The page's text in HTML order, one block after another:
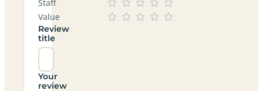
Staff
Value
Review
title
Your
review